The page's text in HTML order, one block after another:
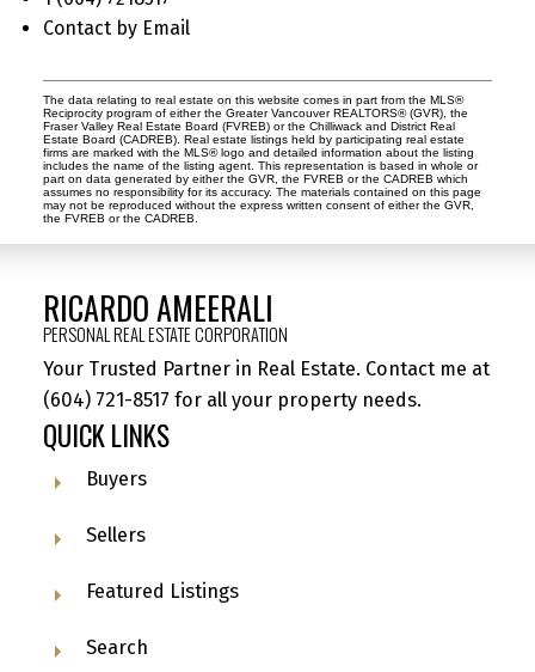
Contact by Email
The data relating to real estate on this website comes in part from the MLS®
Reciprocity program of either the Greater Vancouver REALTORS® (GVR), the
Fraser Valley Real Estate Board (FVREB) or the Chilliwack and District Real
Estate Board (CADREB). Real estate listings held by participating real estate
firms are marked with the MLS® logo and detailed information about the listing
includes the name of the listing agent. This representation is based in whole or
part on data generated by either the GVR, the FVREB or the CADREB which
assumes no responsibility for its accuracy. The materials contained on this page
may not be reproduced without the express written consent of either the GVR,
the FVREB or the CADREB.
RICARDO AMEERALI
PERSONAL REAL ESTATE CORPORATION
Your Trusted Partner in Real Estate. Contact me at
(604) 721-8517 for all your property needs.
QUICK LINKS
Buyers
Sellers
Featured Listings
Search